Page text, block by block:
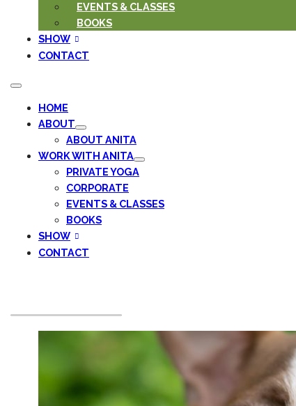
EVENTS & CLASSES
BOOKS
SHOW
CONTACT
HOME
ABOUT
ABOUT ANITA
WORK WITH ANITA
PRIVATE YOGA
CORPORATE
EVENTS & CLASSES
BOOKS
SHOW
CONTACT